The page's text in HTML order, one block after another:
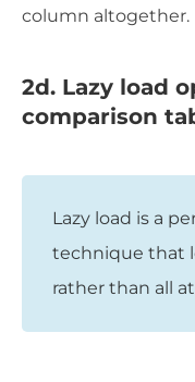
column altogether.
2d. Lazy load
comparison
Lazy load is a
technique that
rather than all